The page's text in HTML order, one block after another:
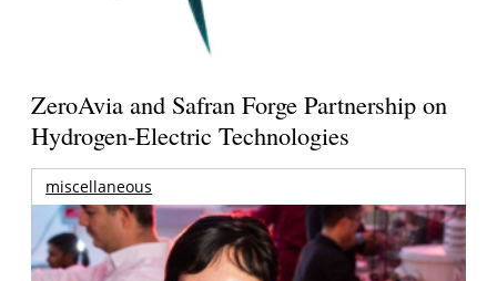
ZeroAvia and Safran Forge Partnership on
Hydrogen-Electric Technologies
miscellaneous